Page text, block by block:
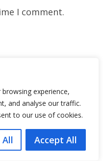
experience,
and analyse our traffic.
to our use of cookies.
All Accept All
I comment.